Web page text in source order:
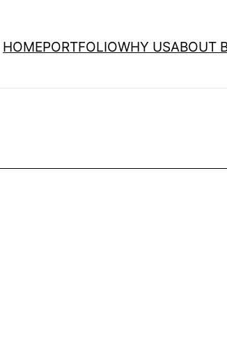
HOMEPORTFOLIOWHY USABOUT